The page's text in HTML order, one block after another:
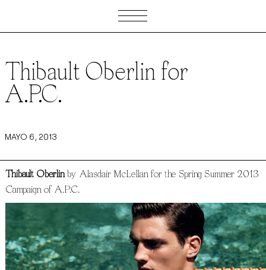
Thibault Oberlin for
A.P.C.
MAYO 6, 2013
Thibault Oberlin by Alasdair McLellan for the Spring Summer 2013
Campaign of A.P.C.